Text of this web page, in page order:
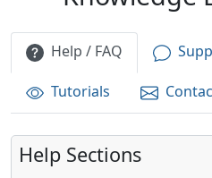
Help / FAQ
Tutorials
Help Sections